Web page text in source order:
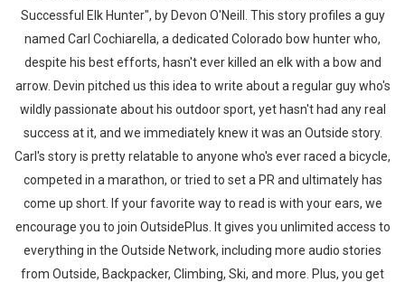
Successful Elk Hunter", by Devon O'Neill. This story profiles a guy
named Carl Cochiarella, a dedicated Colorado bow hunter who,
despite his best efforts, hasn't ever killed an elk with a bow and
arrow. Devin pitched us this idea to write about a regular guy who's
wildly passionate about his outdoor sport, yet hasn't had any real
success at it, and we immediately knew it was an Outside story.
Carl's story is pretty relatable to anyone who's ever raced a bicycle,
competed in a marathon, or tried to set a PR and ultimately has
come up short. If your favorite way to read is with your ears, we
encourage you to join OutsidePlus. It gives you unlimited access to
everything in the Outside Network, including more audio stories
from Outside, Backpacker, Climbing, Ski, and more. Plus, you get